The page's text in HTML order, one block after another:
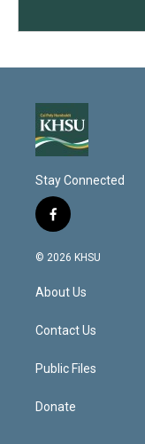
Stay Connected
f
a
c
b
o
k
© 2026 KHSU
About Us
Contact Us
Public Files
Donate